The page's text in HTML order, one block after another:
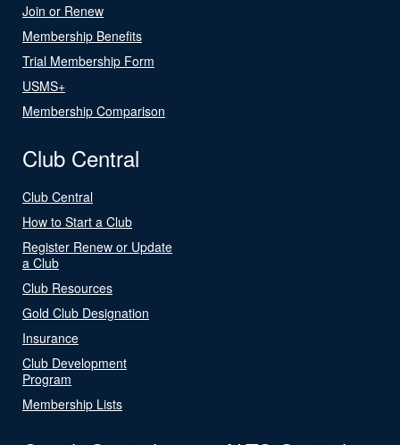
Join or Renew
Membership Benefits
Trial Membership Form
USMS+
Membership Comparison
Club Central
Club Central
How to Start a Club
Register Renew or Update
a Club
Club Resources
Gold Club Designation
Insurance
Club Development
Program
Membership Lists